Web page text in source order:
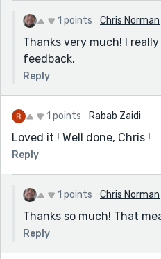
1 points Chris Norman
Thanks very much! I
feedback.
Reply
1 points Rabab Zaidi
Loved it ! Well done, Chris !
Reply
1 points Chris Norman
Thanks so much! That
Reply